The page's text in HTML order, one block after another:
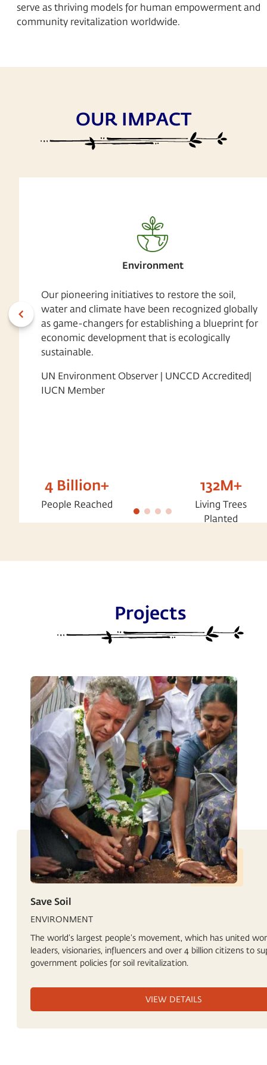
serve as thriving models for human empowerment and
community revitalization worldwide.
OUR IMPACT
Environment
Our pioneering initiatives to restore the soil,
water and climate have been recognized globally
as game-changers for establishing a blueprint for
economic development that is ecologically
sustainable.
UN Environment Observer | UNCCD Accredited|
IUCN Member
4 Billion+
People Reached
132M+
Living Trees
Planted
Projects
Save Soil
ENVIRONMENT
The world’s largest people’s movement, which has united
leaders, visionaries, influencers and over 4 billion citizens to
government policies for soil revitalization.
VIEW DETAILS